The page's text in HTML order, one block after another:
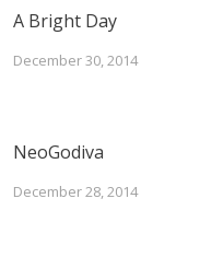
A Bright Day
December 30, 2014
NeoGodiva
December 28, 2014